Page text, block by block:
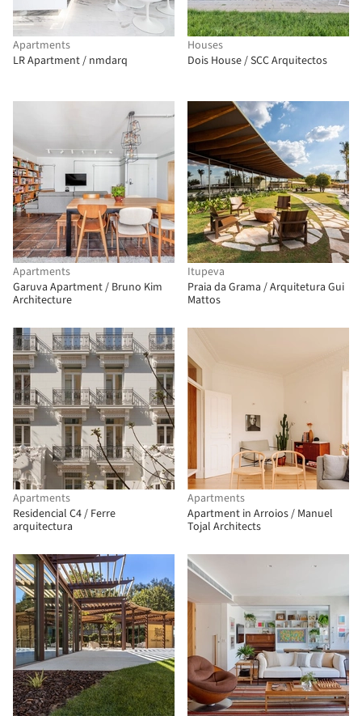
Apartments
LR Apartment / nmdarq
Houses
Dois House / SCC Arquitectos
Apartments
Garuva Apartment / Bruno Kim
Architecture
Itupeva
Praia da Grama / Arquitetura Gui
Mattos
Apartments
Residencial C4 / Ferre
arquitectura
Apartments
Apartment in Arroios / Manuel
Tojal Architects